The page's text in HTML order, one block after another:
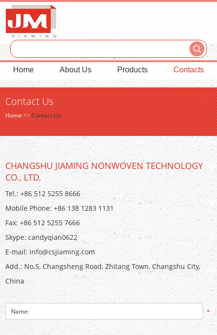
Home About Us Products Contacts
Contact Us
Home>>Contact Us
CHANGSHU JIAMING NONWOVEN TECHNOLOGY
CO., LTD.
Tel.: +86 512 5255 8666
Mobile Phone: +86 138 1283 1131
Fax: +86 512 5255 7666
Skype:candyqian0622
E-mail: info@csjiaming.com
Add.: No.5, Changsheng Road, Zhitang Town, Changshu City,
China
*